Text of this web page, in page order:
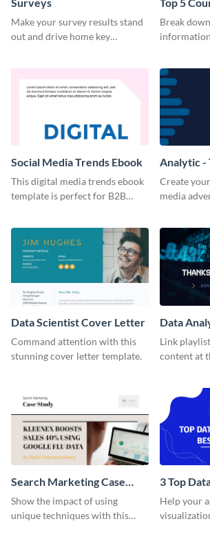
Make your survey results stand
out and drive home key
Cup
Break
Social Media Trends Ebook
This digital media trends ebook
template is perfect for B2B
Analytic -
Create
media
template.
Data Scientist Cover Letter
Command attention with this
stunning cover letter template.
Data
Link
content at
Search Marketing Case
Study
Show the impact of using
unique techniques with this
3 Top
Best
Video
Help your